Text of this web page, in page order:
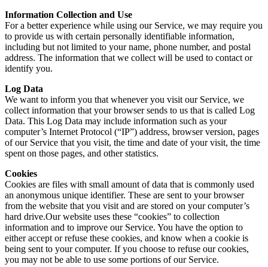
Information Collection and Use
For a better experience while using our Service, we may require you
to provide us with certain personally identifiable information,
including but not limited to your name, phone number, and postal
address. The information that we collect will be used to contact or
identify you.
Log Data
We want to inform you that whenever you visit our Service, we
collect information that your browser sends to us that is called Log
Data. This Log Data may include information such as your
computer’s Internet Protocol (“IP”) address, browser version, pages
of our Service that you visit, the time and date of your visit, the time
spent on those pages, and other statistics.
Cookies
Cookies are files with small amount of data that is commonly used
an anonymous unique identifier. These are sent to your browser
from the website that you visit and are stored on your computer’s
hard drive.Our website uses these “cookies” to collection
information and to improve our Service. You have the option to
either accept or refuse these cookies, and know when a cookie is
being sent to your computer. If you choose to refuse our cookies,
you may not be able to use some portions of our Service.